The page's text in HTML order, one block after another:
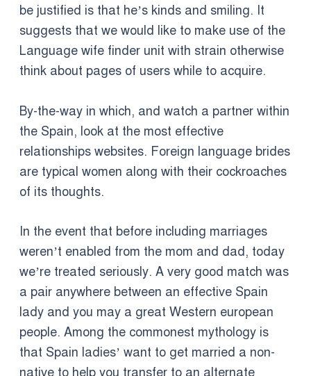
be justified is that he’s kinds and smiling. It
suggests that we would like to make use of the
Language wife finder unit with strain otherwise
think about pages of users while to acquire.
By-the-way in which, and watch a partner within
the Spain, look at the most effective
relationships websites. Foreign language brides
are typical women along with their cockroaches
of its thoughts.
In the event that before including marriages
weren’t enabled from the mom and dad, today
we’re treated seriously. A very good match was
a pair anywhere between an effective Spain
lady and you may a great Western european
people. Among the commonest mythology is
that Spain ladies’ want to get married a non-
native to help you transfer to an alternate